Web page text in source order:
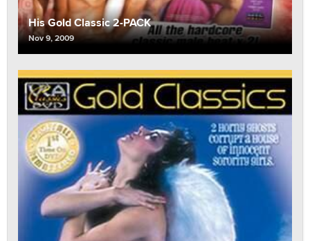
His Gold Classic 2-PACK
Nov 9, 2009